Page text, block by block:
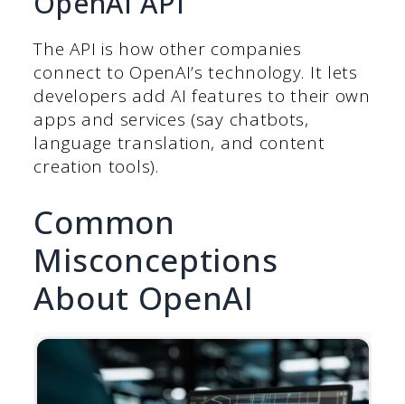
The API is how other companies
connect to OpenAI’s technology. It lets
developers add AI features to their own
apps and services (say chatbots,
language translation, and content
creation tools).
Common
Misconceptions
About OpenAI